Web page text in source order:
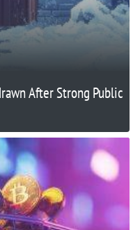
After Strong Public